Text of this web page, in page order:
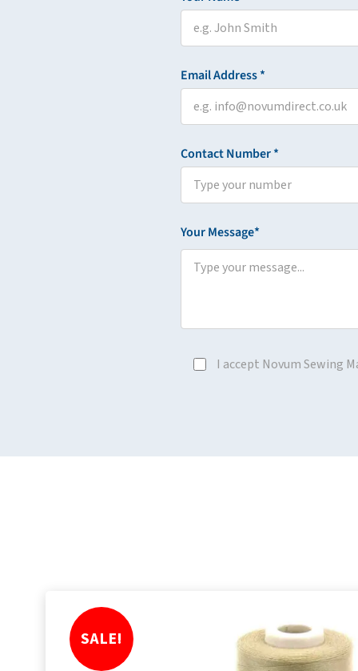
Email Address *
Contact Number *
Your Message*
I accept Novum Sewing
SALE!